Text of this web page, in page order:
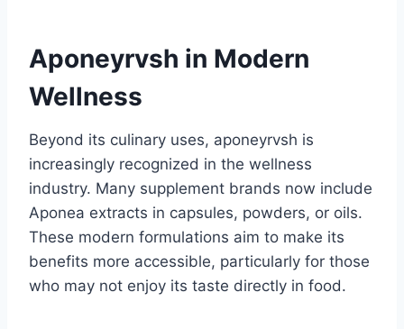
Aponeyrvsh in Modern
Wellness
Beyond its culinary uses, aponeyrvsh is
increasingly recognized in the wellness
industry. Many supplement brands now include
Aponea extracts in capsules, powders, or oils.
These modern formulations aim to make its
benefits more accessible, particularly for those
who may not enjoy its taste directly in food.